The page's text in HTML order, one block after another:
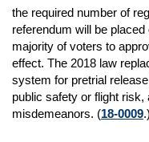
the required number of
referendum will be
majority of voters to
effect. The 2018 law
system for pretrial
public safety or flight
misdemeanors. (18-0009.)